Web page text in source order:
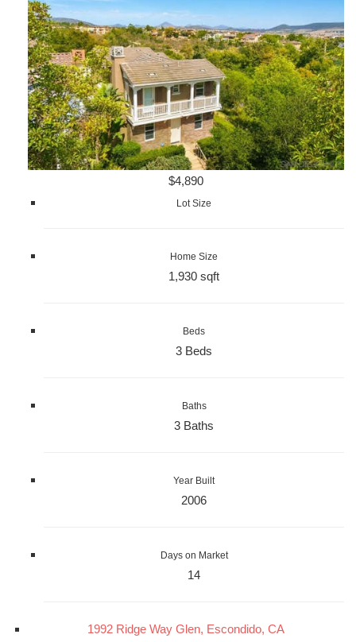
$4,890
Lot Size
Home Size
1,930 sqft
Beds
3 Beds
Baths
3 Baths
Year Built
2006
Days on Market
14
1992 Ridge Way Glen, Escondido, CA